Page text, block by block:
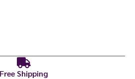
Free Shipping